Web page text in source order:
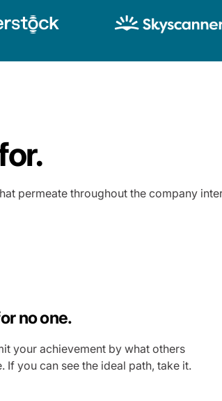
permeate throughout the company
no one.
your achievement by what others
If you can see the ideal path, take it.